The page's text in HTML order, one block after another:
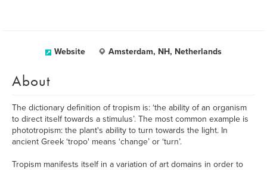
Website Amsterdam, NH, Netherlands
About
The dictionary definition of tropism is: ‘the ability of an organism
to direct itself towards a stimulus’. The most common example is
phototropism: the plant's ability to turn towards the light. In
ancient Greek ‘tropo' means ‘change’ or ‘turn’.
Tropism manifests itself in a variation of art domains in order to